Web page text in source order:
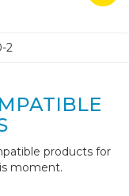
2
products for
moment.